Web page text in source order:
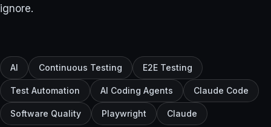
ignore.
AI Continuous Testing E2E Testing
Test Automation AI Coding Agents Claude Code
Software Quality Playwright Claude